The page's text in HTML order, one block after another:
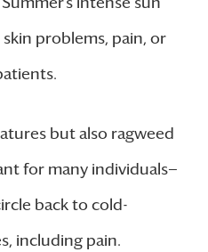
problems, pain, or
but also ragweed
for many individuals—
back to cold-
including pain.